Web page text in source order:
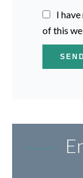
I
of this